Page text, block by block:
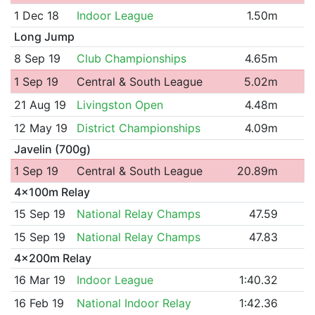
1 Dec 18
Indoor League
1.50m
Long Jump
8 Sep 19
Club Championships
4.65m
1 Sep 19
Central & South League
5.02m
21 Aug 19
Livingston Open
4.48m
12 May 19
District Championships
4.09m
Javelin (700g)
1 Sep 19
Central & South League
20.89m
4x100m Relay
15 Sep 19
National Relay Champs
47.59
15 Sep 19
National Relay Champs
47.83
4x200m Relay
16 Mar 19
Indoor League
1:40.32
16 Feb 19
National Indoor Relay
1:42.36